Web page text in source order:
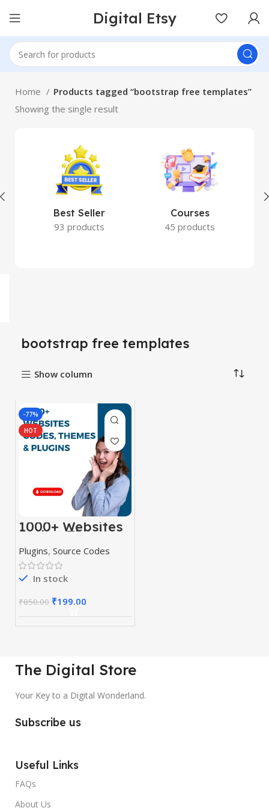
Digital Etsy
Home
Products tagged “bootstrap free templates”
Showing the single result
Best Seller
93 products
Courses
45 products
bootstrap free templates
Show column
-77%
HOT
1000+ Websites
Codes, Themes
& Plugins
Plugins, Source Codes
In stock
₹850.00 ₹199.00
The Digital Store
Your Key to a Digital Wonderland.
Subscribe us
Useful Links
FAQs
About Us